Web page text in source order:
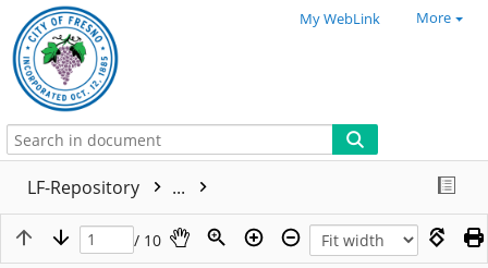
My WebLink More
LF-Repository ...
/ 10